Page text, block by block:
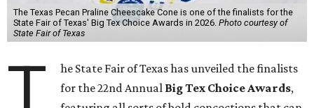
The Texas Pecan Praline Cheescake Cone is one of the finalists for the
State Fair of Texas' Big Tex Choice Awards in 2026. Photo courtesy of
State Fair of Texas
T
he State Fair of Texas has unveiled the finalists
for the 22nd Annual Big Tex Choice Awards,